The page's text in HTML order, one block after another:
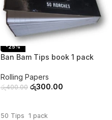
-25%
Ban Bam Tips book 1 pack
Rolling Papers
රු400.00 රු300.00
50 Tips 1 pack